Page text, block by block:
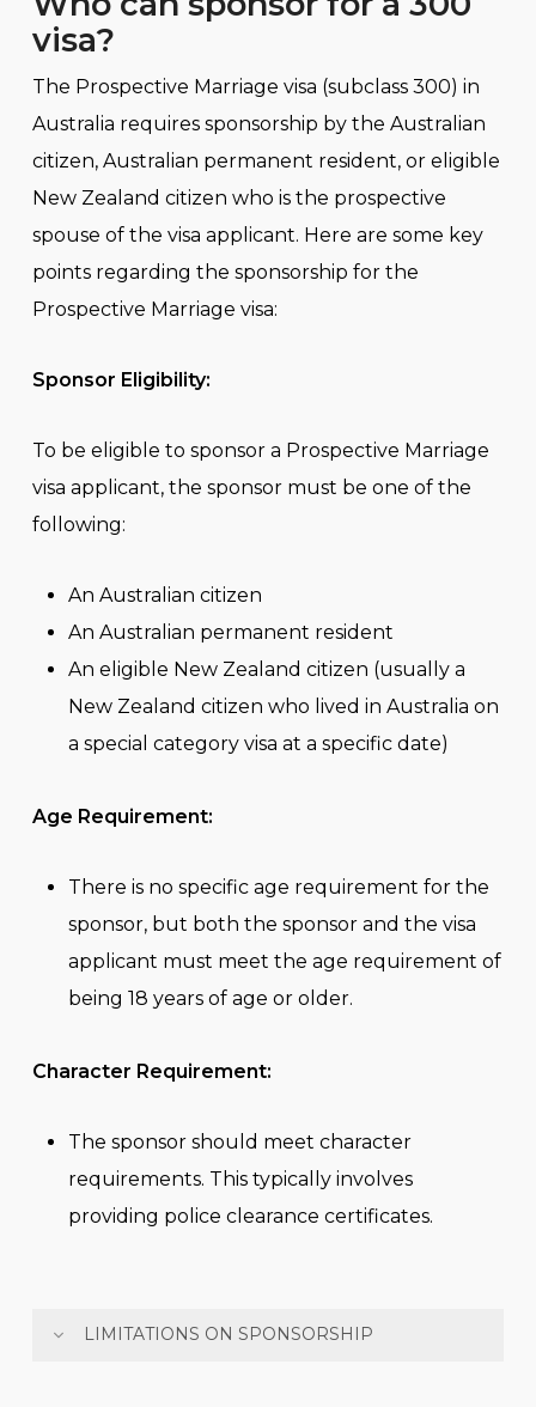
visa?
The Prospective Marriage visa (subclass 300) in
Australia requires sponsorship by the Australian
citizen, Australian permanent resident, or eligible
New Zealand citizen who is the prospective
spouse of the visa applicant. Here are some key
points regarding the sponsorship for the
Prospective Marriage visa:
Sponsor Eligibility:
To be eligible to sponsor a Prospective Marriage
visa applicant, the sponsor must be one of the
following:
An Australian citizen
An Australian permanent resident
An eligible New Zealand citizen (usually a
New Zealand citizen who lived in Australia on
a special category visa at a specific date)
Age Requirement:
There is no specific age requirement for the
sponsor, but both the sponsor and the visa
applicant must meet the age requirement of
being 18 years of age or older.
Character Requirement:
The sponsor should meet character
requirements. This typically involves
providing police clearance certificates.
LIMITATIONS ON SPONSORSHIP